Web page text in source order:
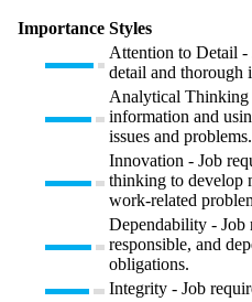
Importance Styles
Attention to Detail -
detail and thorough
Analytical Thinking
information and
issues and problems.
Innovation - Job
thinking to develop
work-related
Dependability - Job
responsible, and
obligations.
Integrity - Job